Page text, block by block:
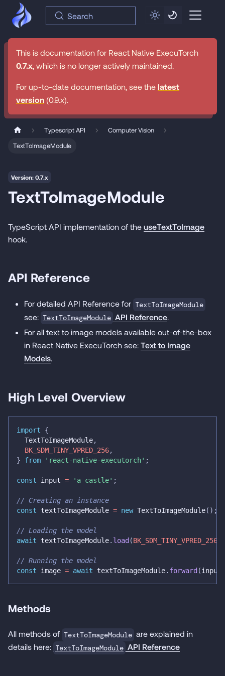
Search
This is documentation for React Native ExecuTorch
0.7.x, which is no longer actively maintained.
For up-to-date documentation, see the latest
version (0.9.x).
Typescript API
Computer Vision
TextToImageModule
Version: 0.7.x
TextToImageModule
TypeScript API implementation of the useTextToImage
hook.
API Reference
For detailed API Reference for TextToImageModule
see: TextToImageModule API Reference
For all text to image models available out-of-the-box
in React Native ExecuTorch see: Text to Image
Models.
High Level Overview
import
{
  TextToImageModule
,
BK_SDM_TINY_VPRED_256,
}
from 'react-native-executorch' ;
const input = 'a castle' ;
// Creating an instance
const textToImageModule = new TextToImageModule( ) ;
// Loading the model
await textToImageModule. load (BK_SDM_TINY_VPRED_256
// Running the model
const image = await textToImageModule. forward (input
Methods
All methods of TextToImageModule are explained in
details here: TextToImageModule API Reference